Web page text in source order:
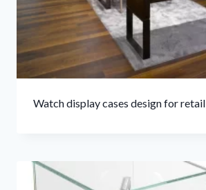
Watch display cases design for retail